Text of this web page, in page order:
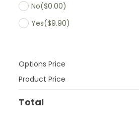
No($0.00)
Yes($9.90)
Options Price
Product Price
Total